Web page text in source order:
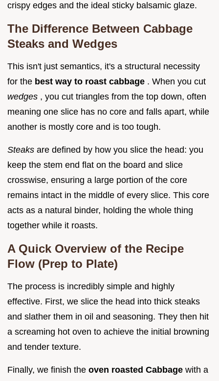
crispy edges and the ideal sticky balsamic glaze.
The Difference Between Cabbage
Steaks and Wedges
This isn't just semantics, it's a structural necessity
for the best way to roast cabbage . When you cut
wedges , you cut triangles from the top down, often
meaning one slice has no core and falls apart, while
another is mostly core and is too tough.
Steaks are defined by how you slice the head: you
keep the stem end flat on the board and slice
crosswise, ensuring a large portion of the core
remains intact in the middle of every slice. This core
acts as a natural binder, holding the whole thing
together while it roasts.
A Quick Overview of the Recipe
Flow (Prep to Plate)
The process is incredibly simple and highly
effective. First, we slice the head into thick steaks
and slather them in oil and seasoning. They then hit
a screaming hot oven to achieve the initial browning
and tender texture.
Finally, we finish the oven roasted Cabbage with a